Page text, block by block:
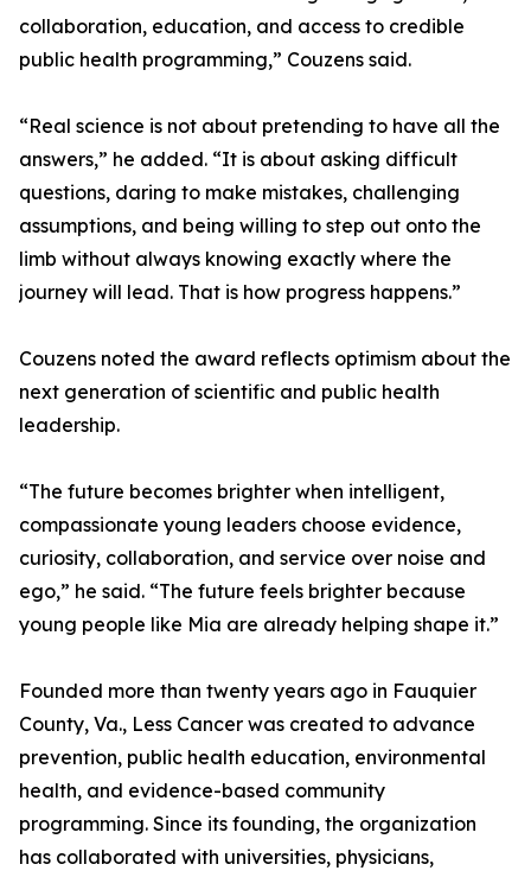
collaboration, education, and access to credible
public health programming,” Couzens said.
“Real science is not about pretending to have all the
answers,” he added. “It is about asking difficult
questions, daring to make mistakes, challenging
assumptions, and being willing to step out onto the
limb without always knowing exactly where the
journey will lead. That is how progress happens.”
Couzens noted the award reflects optimism about the
next generation of scientific and public health
leadership.
“The future becomes brighter when intelligent,
compassionate young leaders choose evidence,
curiosity, collaboration, and service over noise and
ego,” he said. “The future feels brighter because
young people like Mia are already helping shape it.”
Founded more than twenty years ago in Fauquier
County, Va., Less Cancer was created to advance
prevention, public health education, environmental
health, and evidence-based community
programming. Since its founding, the organization
has collaborated with universities, physicians,